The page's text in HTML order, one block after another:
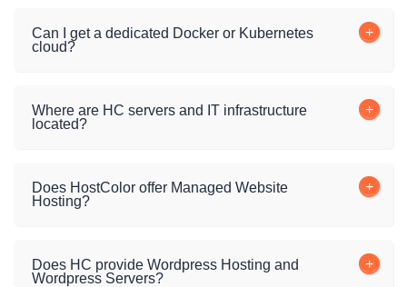
Can I get a dedicated Docker or Kubernetes
cloud?
Where are HC servers and IT infrastructure
located?
Does HostColor offer Managed Website
Hosting?
Does HC provide Wordpress Hosting and
Wordpress Servers?